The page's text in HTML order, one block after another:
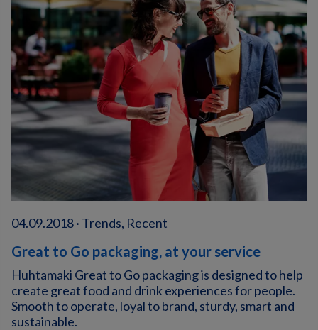
04.09.2018 · Trends, Recent
Great to Go packaging, at your service
Huhtamaki Great to Go packaging is designed to help
create great food and drink experiences for people.
Smooth to operate, loyal to brand, sturdy, smart and
sustainable.